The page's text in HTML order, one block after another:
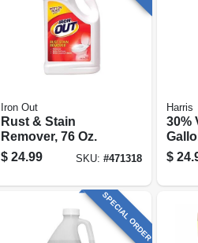
Iron Out
Rust & Stain
Remover, 76 Oz.
$ 24.99 SKU: #471318
Harris
30%
$
SPECIAL ORDER